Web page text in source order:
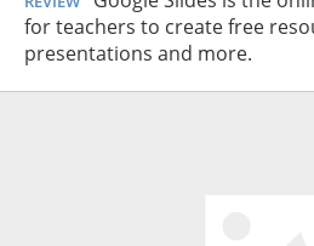
for teachers to create free
presentations and more.